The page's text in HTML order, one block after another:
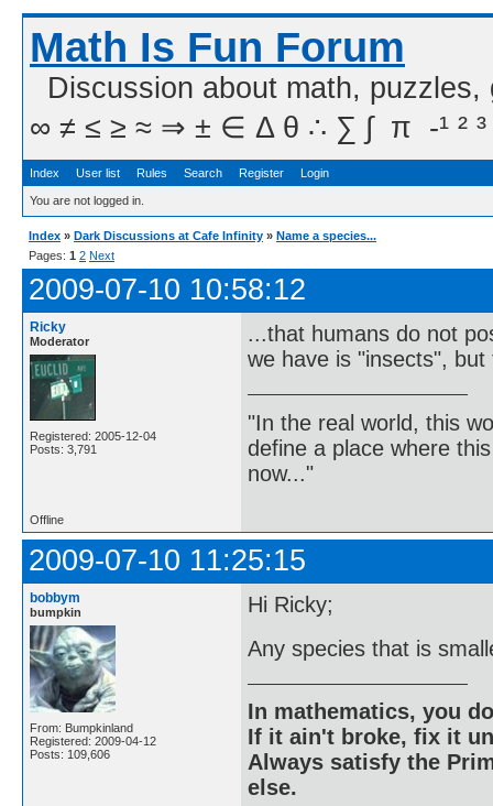
Math Is Fun Forum
Discussion about math,
∞ ≠ ≤ ≥ ≈ ⇒ ± ∈ Δ θ ∴ ∑ ∫  π  -¹ ² ³
Index User list Rules Search Register Login
You are not logged in.
Index » Dark Discussions at Cafe Infinity » Name a species...
Pages: 1 2 Next
2009-07-10 10:58:12
Ricky
Moderator
Registered: 2005-12-04
Posts: 3,791
...that humans do not
we have is "insects",
"In the real world, this
define a place where
now..."
Offline
2009-07-10 11:25:15
bobbym
bumpkin
From: Bumpkinland
Registered: 2009-04-12
Posts: 109,606
Hi Ricky;
Any species that is
In mathematics, you
If it ain't broke, fix it
Always satisfy the
else.